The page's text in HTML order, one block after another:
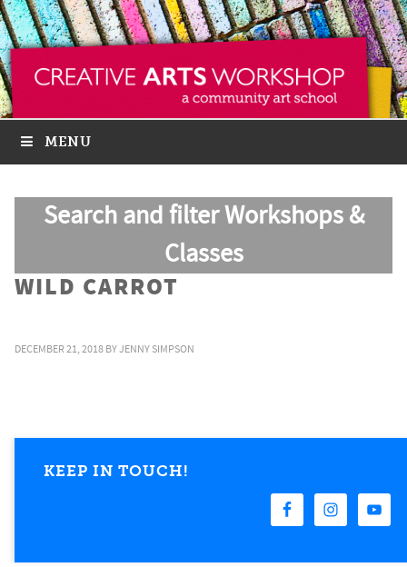
MENU
Search and filter Workshops &
Classes
WILD CARROT
DECEMBER 21, 2018 BYJENNY SIMPSON
KEEP IN TOUCH!